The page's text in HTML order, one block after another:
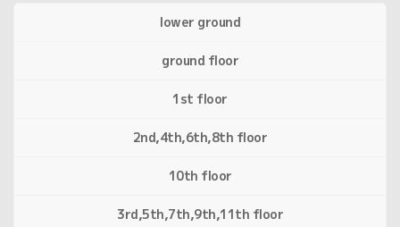
lower ground
ground floor
1st floor
2nd,4th,6th,8th floor
10th floor
3rd,5th,7th,9th,11th floor